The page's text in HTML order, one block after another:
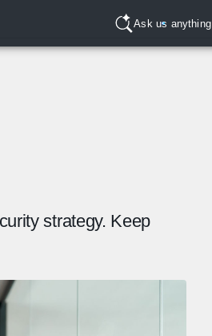
Ask us anything
strategy. Keep